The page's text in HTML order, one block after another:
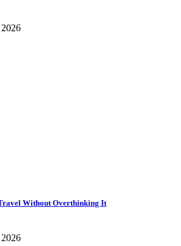
Without Overthinking It